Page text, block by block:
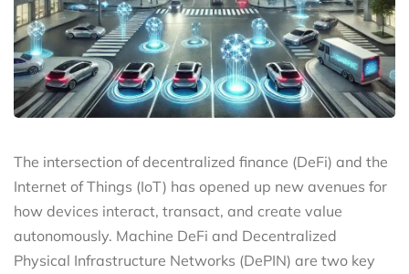
The intersection of decentralized finance (DeFi) and the
Internet of Things (IoT) has opened up new avenues for
how devices interact, transact, and create value
autonomously. Machine DeFi and Decentralized
Physical Infrastructure Networks (DePIN) are two key